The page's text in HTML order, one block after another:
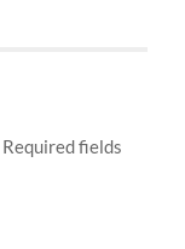
Required fields